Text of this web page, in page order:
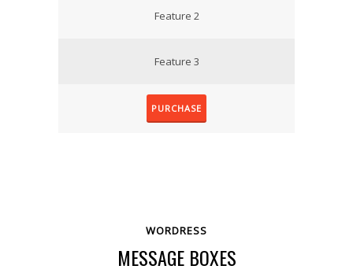
Feature 2
Feature 3
PURCHASE
WORDRESS
MESSAGE BOXES